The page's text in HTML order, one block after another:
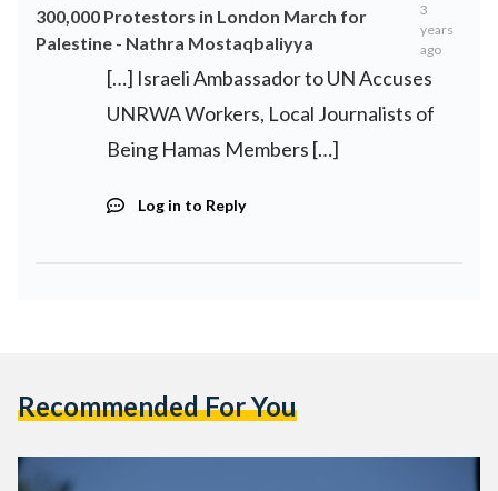
300,000 Protestors in London March for
Palestine - Nathra Mostaqbaliyya
3
years
ago
[…] Israeli Ambassador to UN Accuses
UNRWA Workers, Local Journalists of
Being Hamas Members […]
Log in to Reply
Recommended For You